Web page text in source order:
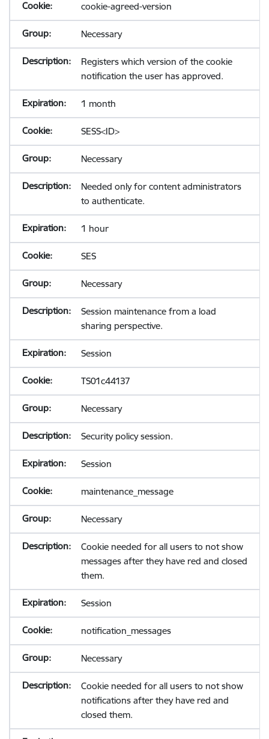
cookie-agreed-version
Necessary
Registers which version of the cookie
notification the user has approved.
1 month
SESS<ID>
Necessary
Needed only for content administrators
to authenticate.
1 hour
SES
Necessary
Session maintenance from a load
sharing perspective.
Session
TS01c44137
Necessary
Security policy session.
Session
maintenance_message
Necessary
Cookie needed for all users to not show
messages after they have red and closed
them.
Session
notification_messages
Necessary
Cookie needed for all users to not show
notifications after they have red and
closed them.